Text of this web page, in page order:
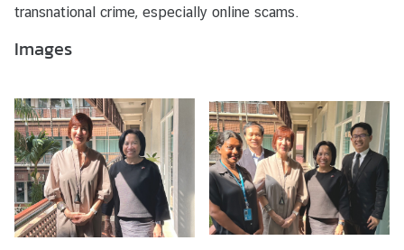
V
I
A
S
e
r
v
i
c
transnational crime, especially online scams.
Images